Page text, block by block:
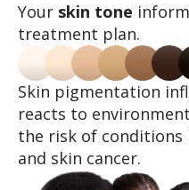
Your skin tone
treatment plan.
Skin pigmentation
reacts to
the risk of
and skin cancer.